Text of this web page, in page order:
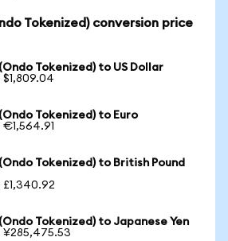
Tokenized) conversion price
Tokenized) to US Dollar
$1,809.04
Tokenized) to Euro
€1,564.91
Tokenized) to British Pound
£1,340.92
Tokenized) to Japanese Yen
¥285,475.53